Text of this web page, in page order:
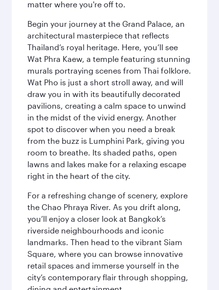
matter where you're off to.
Begin your journey at the Grand Palace, an
architectural masterpiece that reflects
Thailand’s royal heritage. Here, you’ll see
Wat Phra Kaew, a temple featuring stunning
murals portraying scenes from Thai folklore.
Wat Pho is just a short stroll away, and will
draw you in with its beautifully decorated
pavilions, creating a calm space to unwind
in the midst of the vivid energy. Another
spot to discover when you need a break
from the buzz is Lumphini Park, giving you
room to breathe. Its shaded paths, open
lawns and lakes make for a relaxing escape
right in the heart of the city.
For a refreshing change of scenery, explore
the Chao Phraya River. As you drift along,
you’ll enjoy a closer look at Bangkok’s
riverside neighbourhoods and iconic
landmarks. Then head to the vibrant Siam
Square, where you can browse innovative
retail spaces and immerse yourself in the
city’s contemporary flair through shopping,